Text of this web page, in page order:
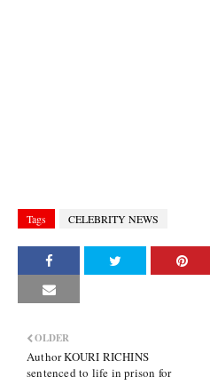
Tags CELEBRITY NEWS
OLDER
Author KOURI RICHINS
sentenced to life in prison for